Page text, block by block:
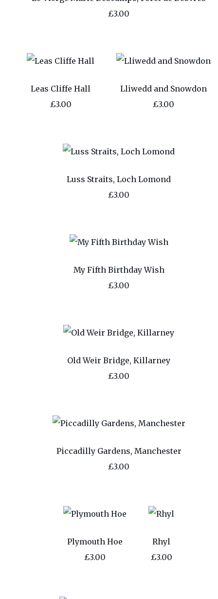
£3.00
Leas Cliffe Hall
£3.00
Lliwedd and Snowdon
£3.00
Luss Straits, Loch Lomond
£3.00
My Fifth Birthday Wish
£3.00
Old Weir Bridge, Killarney
£3.00
Piccadilly Gardens, Manchester
£3.00
Plymouth Hoe
£3.00
Rhyl
£3.00